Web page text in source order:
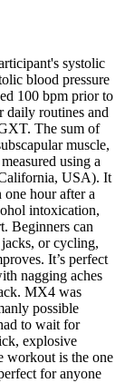
systolic
blood pressure
100 bpm prior to
daily routines and
The sum of
muscle,
using a
USA). It
hour after a
intoxication,
Beginners can
or cycling,
It’s perfect
nagging aches
MX4 was
possible
to wait for
explosive
workout is the one
for anyone